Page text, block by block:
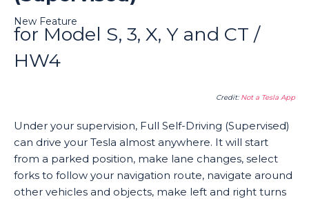
New Feature
for Model S, 3, X, Y and CT /
HW4
Credit: Not a Tesla App
Under your supervision, Full Self-Driving (Supervised)
can drive your Tesla almost anywhere. It will start
from a parked position, make lane changes, select
forks to follow your navigation route, navigate around
other vehicles and objects, make left and right turns